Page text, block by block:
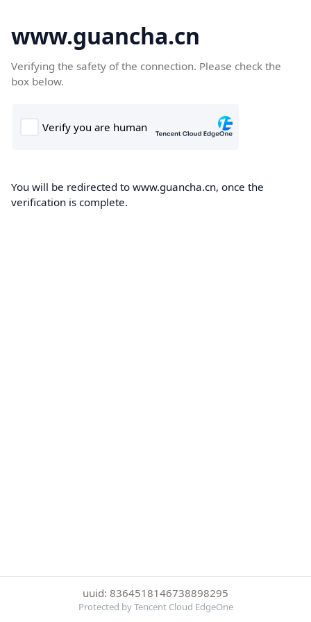
www.guancha.cn
Verifying the safety of the connection. Please check the
box below.
You will be redirected to www.guancha.cn, once the
verification is complete.
uuid: 8364518146738898295
Protected by Tencent Cloud EdgeOne